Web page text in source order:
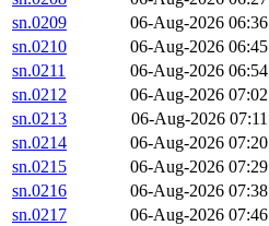
sn.0209
06-Aug-2026 06:36
sn.0210
06-Aug-2026 06:45
sn.0211
06-Aug-2026 06:54
sn.0212
06-Aug-2026 07:02
sn.0213
06-Aug-2026 07:11
sn.0214
06-Aug-2026 07:20
sn.0215
06-Aug-2026 07:29
sn.0216
06-Aug-2026 07:38
sn.0217
06-Aug-2026 07:46